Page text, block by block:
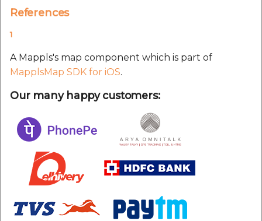
References
1
A Mappls's map component which is part of
MapplsMap SDK for iOS.
Our many happy customers: